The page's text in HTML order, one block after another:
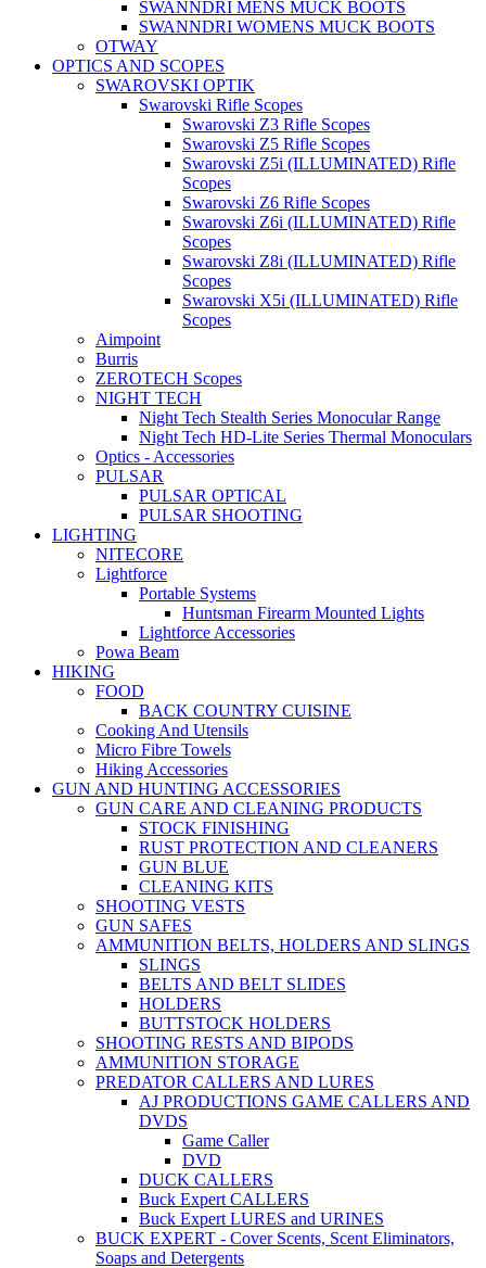
SWANNDRI MENS MUCK BOOTS
SWANNDRI WOMENS MUCK BOOTS
OTWAY
OPTICS AND SCOPES
SWAROVSKI OPTIK
Swarovski Rifle Scopes
Swarovski Z3 Rifle Scopes
Swarovski Z5 Rifle Scopes
Swarovski Z5i (ILLUMINATED) Rifle
Scopes
Swarovski Z6 Rifle Scopes
Swarovski Z6i (ILLUMINATED) Rifle
Scopes
Swarovski Z8i (ILLUMINATED) Rifle
Scopes
Swarovski X5i (ILLUMINATED) Rifle
Scopes
Aimpoint
Burris
ZEROTECH Scopes
NIGHT TECH
Night Tech Stealth Series Monocular Range
Night Tech HD-Lite Series Thermal Monoculars
Optics - Accessories
PULSAR
PULSAR OPTICAL
PULSAR SHOOTING
LIGHTING
NITECORE
Lightforce
Portable Systems
Huntsman Firearm Mounted Lights
Lightforce Accessories
Powa Beam
HIKING
FOOD
BACK COUNTRY CUISINE
Cooking And Utensils
Micro Fibre Towels
Hiking Accessories
GUN AND HUNTING ACCESSORIES
GUN CARE AND CLEANING PRODUCTS
STOCK FINISHING
RUST PROTECTION AND CLEANERS
GUN BLUE
CLEANING KITS
SHOOTING VESTS
GUN SAFES
AMMUNITION BELTS, HOLDERS AND SLINGS
SLINGS
BELTS AND BELT SLIDES
HOLDERS
BUTTSTOCK HOLDERS
SHOOTING RESTS AND BIPODS
AMMUNITION STORAGE
PREDATOR CALLERS AND LURES
AJ PRODUCTIONS GAME CALLERS AND
DVDS
Game Caller
DVD
DUCK CALLERS
Buck Expert CALLERS
Buck Expert LURES and URINES
BUCK EXPERT - Cover Scents, Scent Eliminators,
Soaps and Detergents